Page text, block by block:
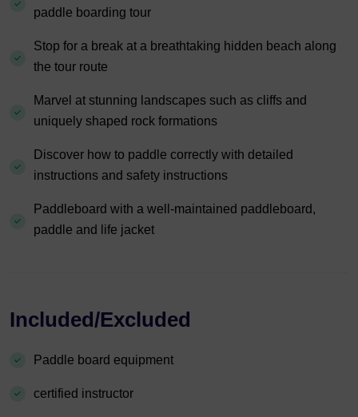
paddle boarding tour
Stop for a break at a breathtaking hidden beach along
the tour route
Marvel at stunning landscapes such as cliffs and
uniquely shaped rock formations
Discover how to paddle correctly with detailed
instructions and safety instructions
Paddleboard with a well-maintained paddleboard,
paddle and life jacket
Included/Excluded
Paddle board equipment
certified instructor